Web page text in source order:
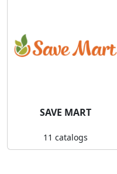
SAVE MART
11 catalogs